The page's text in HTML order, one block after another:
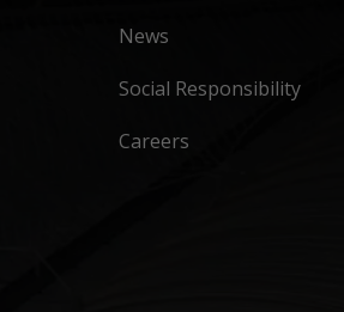
News
Social Responsibility
Careers